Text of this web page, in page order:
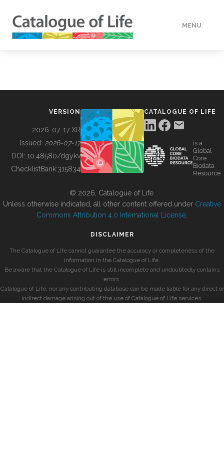
MENU
BUILDING COL
VERSION
2026-07-17 XR
Issued: 2026-07-17
DOI: 10.48580/dgykv
ChecklistBank:315834
CATALOGUE OF LIFE
is a
Global
Core
Biodata
Resource
© 2026, Catalogue of Life.
Unless otherwise indicated, all other content offered under Creative
Commons Attribution 4.0 International License
DISCLAIMER
The Catalogue of Life cannot guarantee the accuracy or completeness of the
information in the Catalogue of Life.
Be aware that the Catalogue of Life is still incomplete and undoubtedly contains
errors.
Catalogue of Life, nor any contributing database can be made liable for any direct or
indirect damage arising out of the use of Catalogue of Life services.